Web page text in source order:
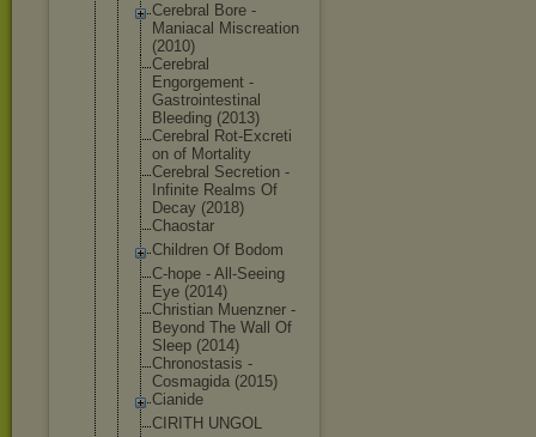
Cerebral Bore -
Maniacal Miscreation
(2010)
Cerebral
Engorgement -
Gastrointestinal
Bleeding (2013)
Cerebral Rot-Excreti
on of Mortality
Cerebral Secretion -
Infinite Realms Of
Decay (2018)
Chaostar
Children Of Bodom
C-hope - All-Seeing
Eye (2014)
Christian Muenzner -
Beyond The Wall Of
Sleep (2014)
Chronostasis -
Cosmagida (2015)
Cianide
CIRITH UNGOL